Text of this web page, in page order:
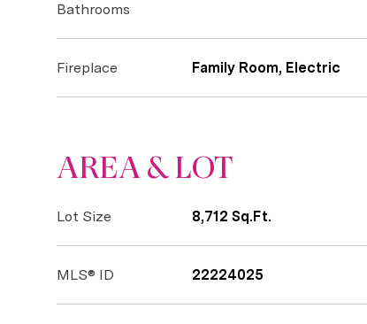
Bathrooms
Fireplace Family Room, Electric
AREA & LOT
Lot Size 8,712 Sq.Ft.
MLS® ID 22224025